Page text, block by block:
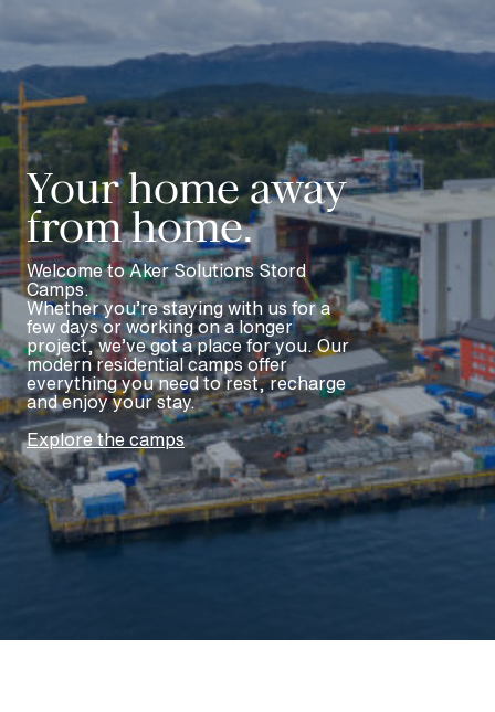
En
Your home away
from home.
Welcome to Aker Solutions Stord
Camps.
Whether you’re staying with us for a
few days or working on a longer
project, we’ve got a place for you. Our
modern residential camps offer
everything you need to rest, recharge
and enjoy your stay.
Explore the camps